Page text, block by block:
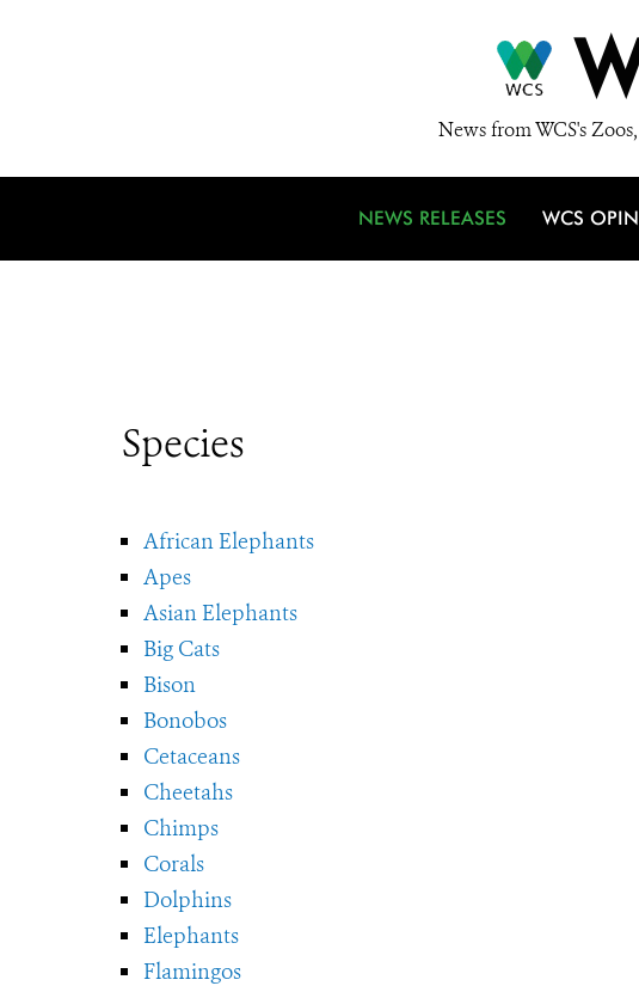
News from WCS's
NEWS RELEASES WCS
Species
African Elephants
Apes
Asian Elephants
Big Cats
Bison
Bonobos
Cetaceans
Cheetahs
Chimps
Corals
Dolphins
Elephants
Flamingos